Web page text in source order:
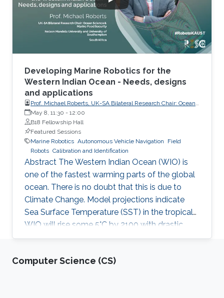
Developing Marine Robotics for the
Western Indian Ocean - Needs, designs
and applications
Prof. Michael Roberts, UK-SA Bilateral Research Chair: Ocean
Science & Marine Food Security, Nelson Mandela University
and University of Southampton
May 8, 11:30 - 12:00
B18 Fellowship Hall
Featured Sessions
Marine Robotics Autonomous Vehicle Navigation
Field
Robots Calibration and Identification
Abstract The Western Indian Ocean (WIO) is
one of the fastest warming parts of the global
ocean. There is no doubt that this is due to
Climate Change. Model projections indicate
Sea Surface Temperature (SST) in the tropical
WIO will rise some 5°C by 2100 with drastic
destructive changes in the marine ecosystems
60 M people who are dependent on this ocean.
Computer Science (CS)